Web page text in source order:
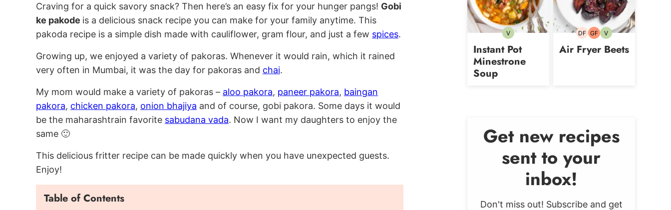
Craving for a quick savory snack? Then here’s an easy fix for your hunger pangs! Gobi
ke pakode is a delicious snack recipe you can make for your family anytime. This
pakoda recipe is a simple dish made with cauliflower, gram flour, and just a few spices.
Growing up, we enjoyed a variety of pakoras. Whenever it would rain, which it rained
very often in Mumbai, it was the day for pakoras and chai.
My mom would make a variety of pakoras – aloo pakora, paneer pakora, baingan
pakora, chicken pakora, onion bhajiya and of course, gobi pakora. Some days it would
be the maharashtrain favorite sabudana vada. Now I want my daughters to enjoy the
same 🙂
This delicious fritter recipe can be made quickly when you have unexpected guests.
Enjoy!
Table of Contents
VVegetarian
Instant Pot
Minestrone
Soup
DFDairy-
GFGluten-
VVegetarian
Air Fryer Beets
Get new recipes
sent to your
inbox!
Don't miss out! Subscribe and get